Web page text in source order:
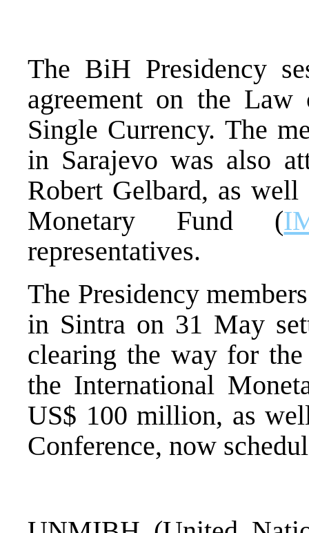
The BiH Presidency
agreement on the
Single Currency. The
in Sarajevo was also
Robert Gelbard, as
Monetary Fund (
representatives.
The Presidency
in Sintra on 31 May
clearing the way for
the International
US$ 100 million, as
Conference, now